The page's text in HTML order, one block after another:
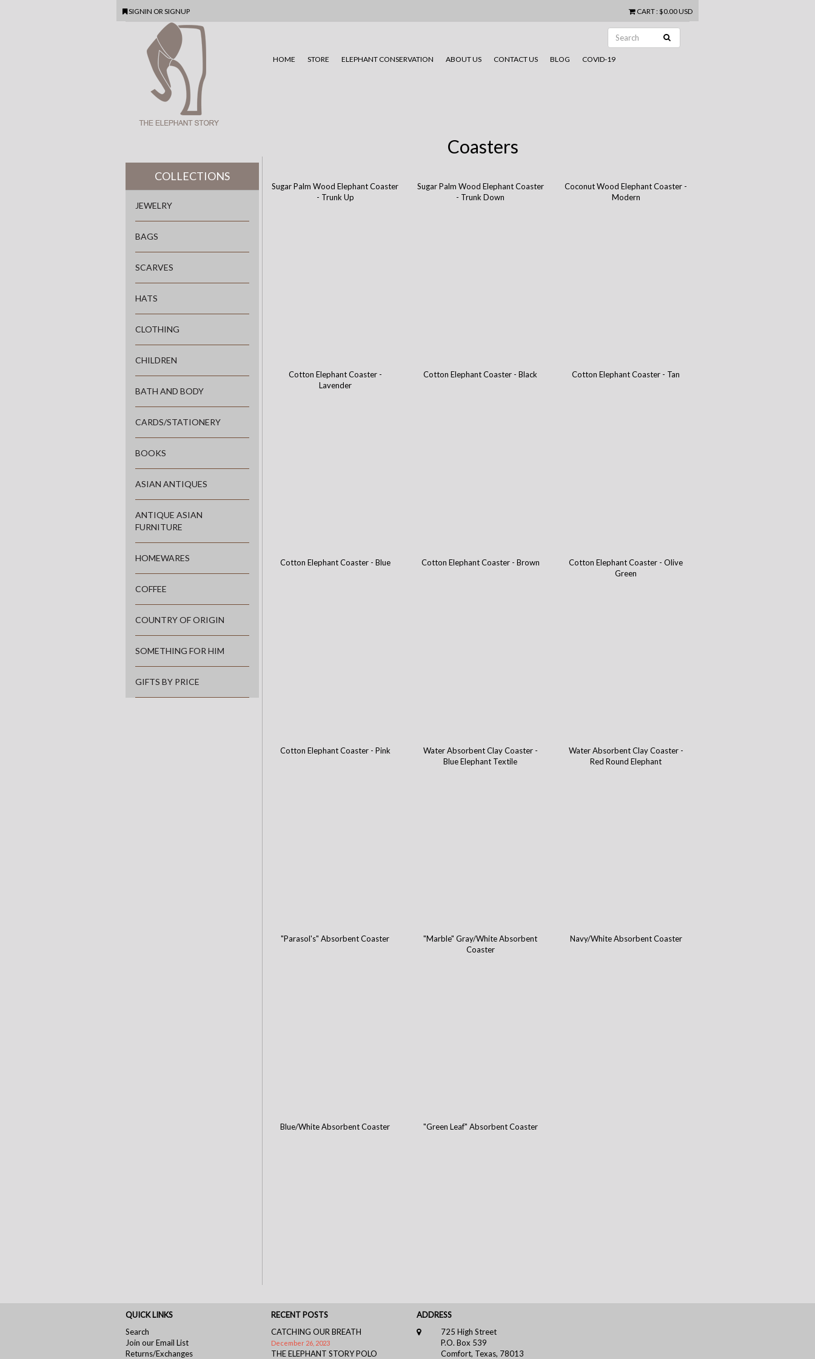
SIGNIN OR SIGNUP CART: $0.00 USD
HOME STORE ELEPHANT CONSERVATION ABOUT US CONTACT US BLOG COVID-19
Coasters
COLLECTIONS
JEWELRY
BAGS
SCARVES
HATS
CLOTHING
CHILDREN
BATH AND BODY
CARDS/STATIONERY
BOOKS
ASIAN ANTIQUES
ANTIQUE ASIAN
FURNITURE
HOMEWARES
COFFEE
COUNTRY OF ORIGIN
SOMETHING FOR HIM
GIFTS BY PRICE
Sugar Palm Wood Elephant Coaster
- Trunk Up
Sugar Palm Wood Elephant Coaster
- Trunk Down
Coconut Wood Elephant Coaster -
Modern
Cotton Elephant Coaster -
Lavender
Cotton Elephant Coaster - Black Cotton Elephant Coaster - Tan
Cotton Elephant Coaster - Blue Cotton Elephant Coaster - Brown
Cotton Elephant Coaster - Olive
Green
Cotton Elephant Coaster - Pink
Water Absorbent Clay Coaster -
Blue Elephant Textile
Water Absorbent Clay Coaster -
Red Round Elephant
"Parasol's" Absorbent Coaster
"Marble" Gray/White Absorbent
Coaster
Navy/White Absorbent Coaster
Blue/White Absorbent Coaster "Green Leaf" Absorbent Coaster
QUICK LINKS
Search
Join our Email List
Returns/Exchanges
RECENT POSTS
CATCHING OUR BREATH
December 26, 2023
THE ELEPHANT STORY POLO
ADDRESS
725 High Street
P.O. Box 539
Comfort, Texas, 78013